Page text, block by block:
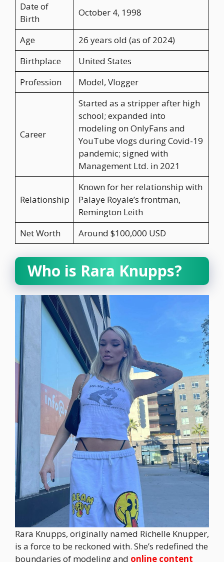
Date of
Birth
October 4, 1998
Age
26 years old (as of 2024)
Birthplace
United States
Profession
Model, Vlogger
Career
Started as a stripper after high
school; expanded into
modeling on OnlyFans and
YouTube vlogs during Covid-19
pandemic; signed with
Management Ltd. in 2021
Relationship
Known for her relationship with
Palaye Royale’s frontman,
Remington Leith
Net Worth
Around $100,000 USD
Who is Rara Knupps?
Rara Knupps, originally named Richelle Knupper,
is a force to be reckoned with. She’s redefined the
boundaries of modeling and online content